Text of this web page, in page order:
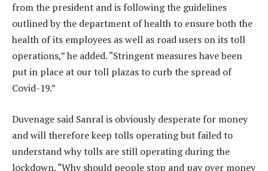
from the president and is following the guidelines
outlined by the department of health to ensure both the
health of its employees as well as road users on its toll
operations,” he added. “Stringent measures have been
put in place at our toll plazas to curb the spread of
Covid-19.”
Duvenage said Sanral is obviously desperate for money
and will therefore keep tolls operating but failed to
understand why tolls are still operating during the
lockdown. “Why should people stop and pay over money